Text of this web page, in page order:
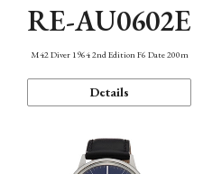
RE-AU0602E
M42 Diver 1964 2nd Edition F6 Date 200m
Details